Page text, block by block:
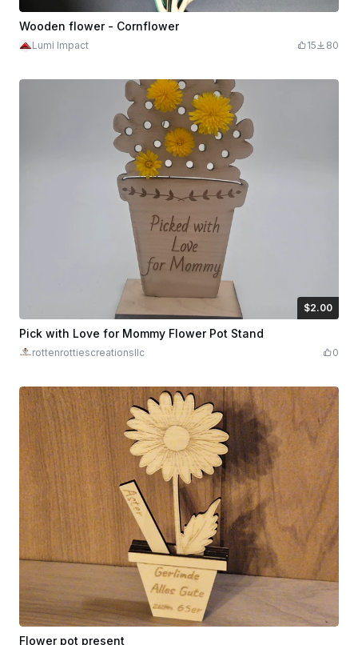
Wooden flower - Cornflower
Lumi Impact 15 80
$2.00
$2.00
Pick with Love for Mommy Flower Pot Stand
rottenrottiescreationsllc 0
Flower pot present